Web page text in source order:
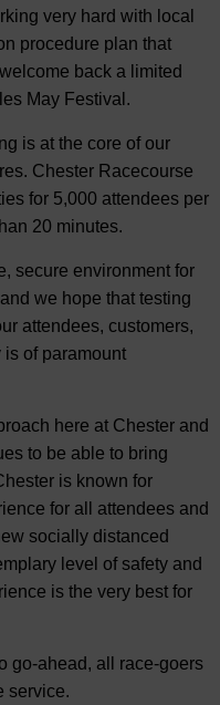
very hard with local
procedure plan that
back a limited
May Festival.
is at the core of our
Chester Racecourse
for 5,000 attendees per
20 minutes.
secure environment for
we hope that testing
attendees, customers,
is of paramount
here at Chester and
to be able to bring
is known for
for all attendees and
socially distanced
level of safety and
is the very best for
go-ahead, all race-goers
service.